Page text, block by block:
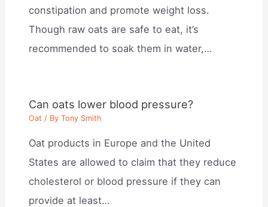
constipation and promote weight loss.
Though raw oats are safe to eat, it’s
recommended to soak them in water,…
Can oats lower blood pressure?
Oat / ByTony Smith
Oat products in Europe and the United
States are allowed to claim that they reduce
cholesterol or blood pressure if they can
provide at least…